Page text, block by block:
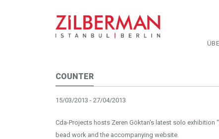
COUNTER
15/03/2013 - 27/04/2013
Cda-Projects hosts Zeren Göktan's latest solo exhibition
bead work and the accompanying website.